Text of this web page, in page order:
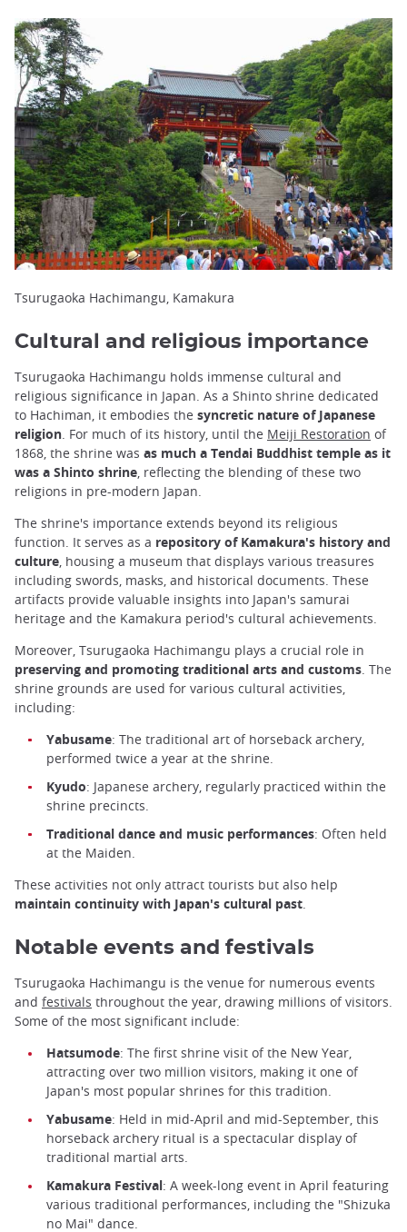
Tsurugaoka Hachimangu, Kamakura
Cultural and religious importance
Tsurugaoka Hachimangu holds immense cultural and
religious significance in Japan. As a Shinto shrine dedicated
to Hachiman, it embodies the syncretic nature of Japanese
religion . For much of its history, until the Meiji Restoration of
1868, the shrine was as much a Tendai Buddhist temple as it
was a Shinto shrine , reflecting the blending of these two
religions in pre-modern Japan.
The shrine's importance extends beyond its religious
function. It serves as a repository of Kamakura's history and
culture , housing a museum that displays various treasures
including swords, masks, and historical documents. These
artifacts provide valuable insights into Japan's samurai
heritage and the Kamakura period's cultural achievements.
Moreover, Tsurugaoka Hachimangu plays a crucial role in
preserving and promoting traditional arts and customs. The
shrine grounds are used for various cultural activities,
including:
Yabusame: The traditional art of horseback archery,
performed twice a year at the shrine.
Kyudo: Japanese archery, regularly practiced within the
shrine precincts.
Traditional dance and music performances: Often held
at the Maiden.
These activities not only attract tourists but also help
maintain continuity with Japan's cultural past.
Notable events and festivals
Tsurugaoka Hachimangu is the venue for numerous events
and festivals throughout the year, drawing millions of visitors.
Some of the most significant include:
Hatsumode: The first shrine visit of the New Year,
attracting over two million visitors, making it one of
Japan's most popular shrines for this tradition.
Yabusame: Held in mid-April and mid-September, this
horseback archery ritual is a spectacular display of
traditional martial arts.
Kamakura Festival: A week-long event in April featuring
various traditional performances, including the "Shizuka
no Mai" dance.